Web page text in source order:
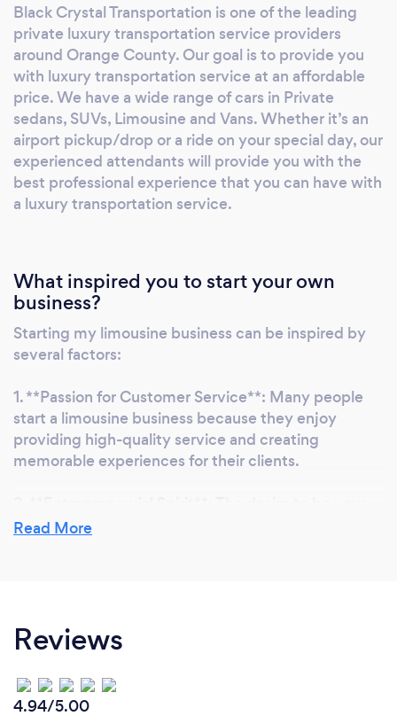
Black Crystal Transportation is one of the leading
private luxury transportation service providers
around Orange County. Our goal is to provide you
with luxury transportation service at an affordable
price. We have a wide range of cars in Private
sedans, SUVs, Limousine and Vans. Whether it’s an
airport pickup/drop or a ride on your special day, our
experienced attendants will provide you with the
best professional experience that you can have with
a luxury transportation service.
What inspired you to start your own
business?
Starting my limousine business can be inspired by
several factors:
1. **Passion for Customer Service**: Many people
start a limousine business because they enjoy
providing high-quality service and creating
memorable experiences for their clients.
own boss and build a business from the ground up is
inspire someone to leverage their knowledge and
skills to start a limousine business.
4. **Market Demand**: Recognizing a demand for
Read More
Reviews
4.94/5.00